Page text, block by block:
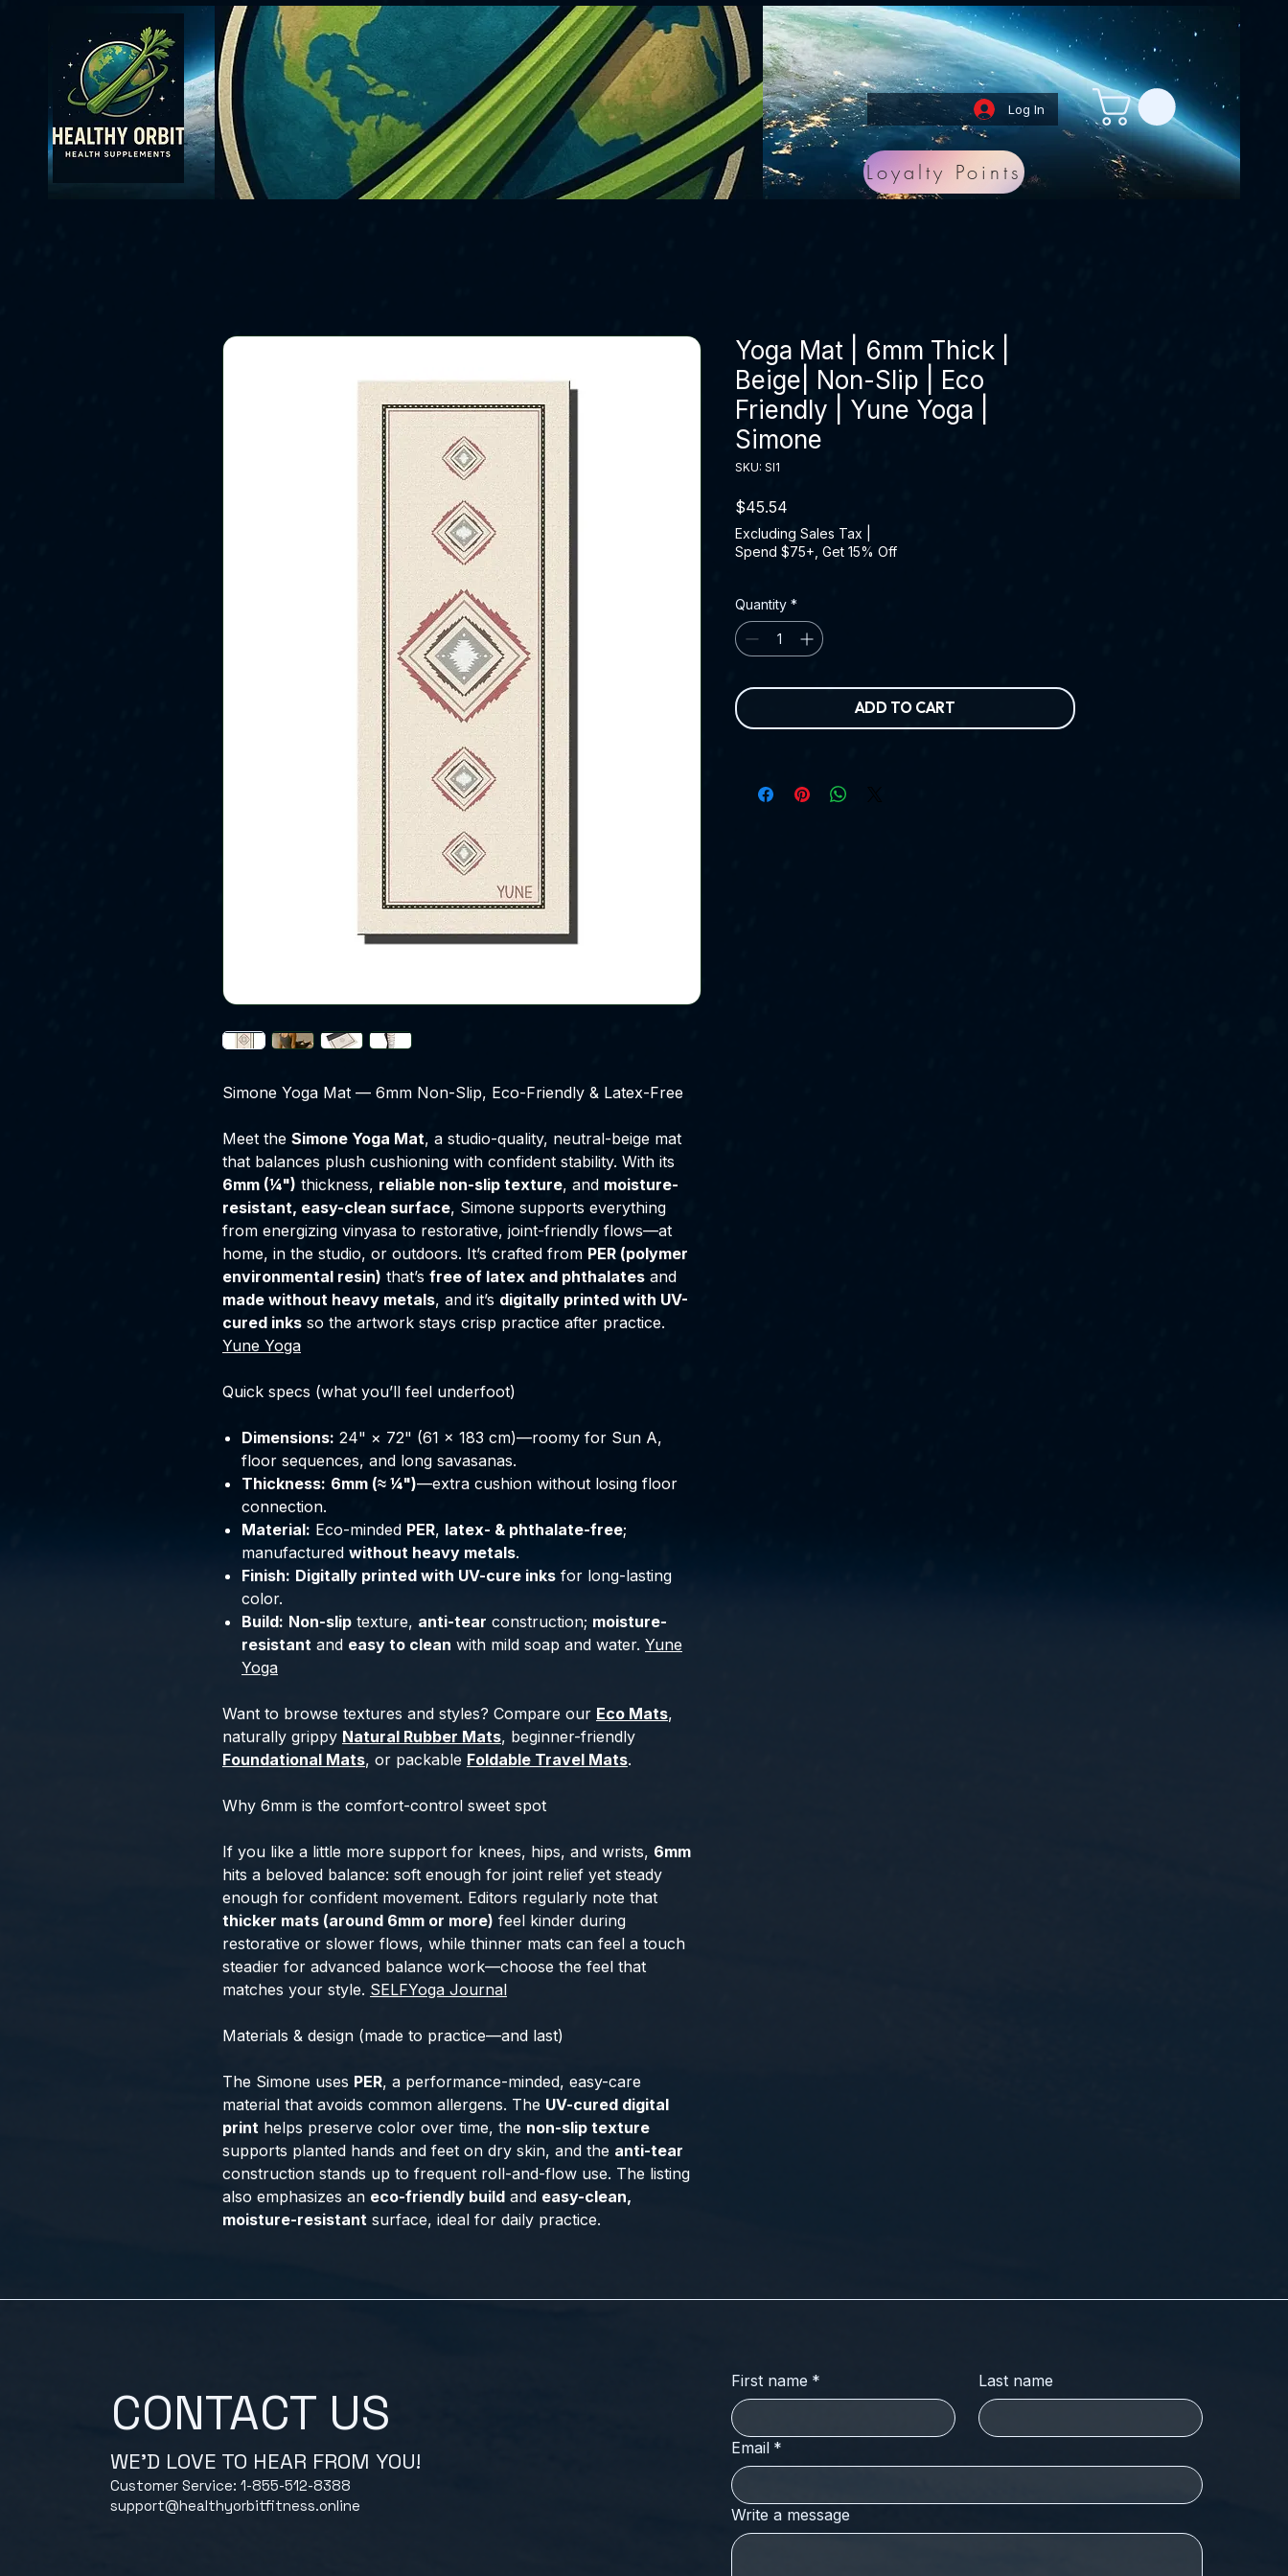
Log In
Loyalty Points
Simone Yoga Mat — 6mm Non-Slip, Eco-Friendly & Latex-Free
Meet the Simone Yoga Mat, a studio-quality, neutral-beige mat
that balances plush cushioning with confident stability. With its
6mm (¼") thickness, reliable non-slip texture, and moisture-
resistant, easy-clean surface, Simone supports everything
from energizing vinyasa to restorative, joint-friendly flows—at
home, in the studio, or outdoors. It’s crafted from PER (polymer
environmental resin) that’s free of latex and phthalates and
made without heavy metals, and it’s digitally printed with UV-
cured inks so the artwork stays crisp practice after practice.
Yune Yoga
Quick specs (what you’ll feel underfoot)
Dimensions: 24" × 72" (61 × 183 cm)—roomy for Sun A,
floor sequences, and long savasanas.
Thickness: 6mm (≈ ¼")—extra cushion without losing floor
connection.
Material: Eco-minded PER, latex- & phthalate-free;
manufactured without heavy metals.
Finish: Digitally printed with UV-cure inks for long-lasting
color.
Build: Non-slip texture, anti-tear construction; moisture-
resistant and easy to clean with mild soap and water. Yune
Yoga
Want to browse textures and styles? Compare our Eco Mats,
naturally grippy Natural Rubber Mats, beginner-friendly
Foundational Mats, or packable Foldable Travel Mats.
Why 6mm is the comfort-control sweet spot
If you like a little more support for knees, hips, and wrists, 6mm
hits a beloved balance: soft enough for joint relief yet steady
enough for confident movement. Editors regularly note that
thicker mats (around 6mm or more) feel kinder during
restorative or slower flows, while thinner mats can feel a touch
steadier for advanced balance work—choose the feel that
matches your style. SELFYoga Journal
Materials & design (made to practice—and last)
The Simone uses PER, a performance-minded, easy-care
material that avoids common allergens. The UV-cured digital
print helps preserve color over time, the non-slip texture
supports planted hands and feet on dry skin, and the anti-tear
construction stands up to frequent roll-and-flow use. The listing
also emphasizes an eco-friendly build and easy-clean,
moisture-resistant surface, ideal for daily practice.
Yoga Mat | 6mm Thick |
Beige| Non-Slip | Eco
Friendly | Yune Yoga |
Simone
SKU: SI1
$45.54
Excluding Sales Tax
Spend $75+, Get 15% Off
Quantity *
ADD TO CART
CONTACT US
WE'D LOVE TO HEAR FROM YOU!
Customer Service: 1-855-512-8388
support@healthyorbitfitness.online
First name * Last name
Email *
Write a message